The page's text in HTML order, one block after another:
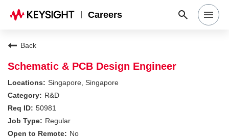
Careers
Search Jobs
Why Keysight
Locations
Back
Schematic & PCB Design Engineer
Singapore, Singapore
R&D
50981
Regular
No